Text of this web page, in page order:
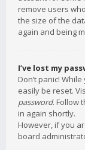
remove users
the size of the
again and being
I’ve lost my
Don’t panic!
easily be reset.
password. Follow
in again shortly.
However, if you
board